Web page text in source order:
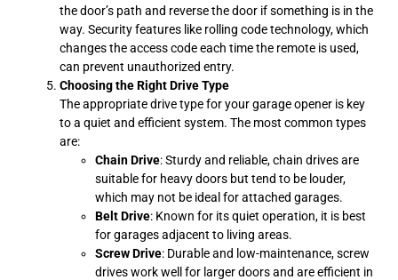
the door’s path and reverse the door if something is in the
way. Security features like rolling code technology, which
changes the access code each time the remote is used,
can prevent unauthorized entry.
Choosing the Right Drive Type
The appropriate drive type for your garage opener is key
to a quiet and efficient system. The most common types
are:
Chain Drive: Sturdy and reliable, chain drives are
suitable for heavy doors but tend to be louder,
which may not be ideal for attached garages.
Belt Drive: Known for its quiet operation, it is best
for garages adjacent to living areas.
Screw Drive: Durable and low-maintenance, screw
drives work well for larger doors and are efficient in